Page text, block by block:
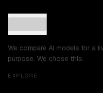
We compare AI models for a
purpose. We chose this.
EXPLORE